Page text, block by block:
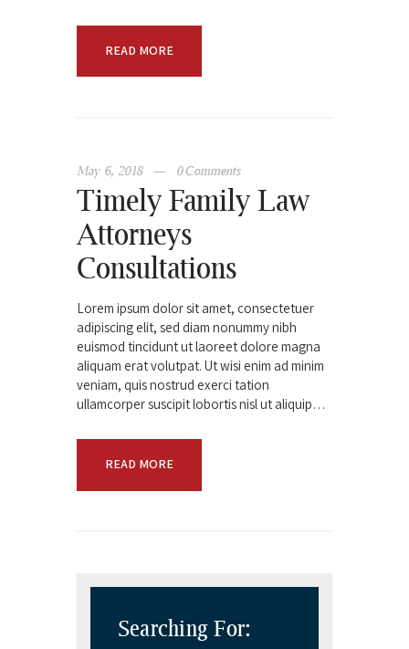
READ MORE
May 6, 2018 0Comments
Timely Family Law
Attorneys
Consultations
Lorem ipsum dolor sit amet, consectetuer
adipiscing elit, sed diam nonummy nibh
euismod tincidunt ut laoreet dolore magna
aliquam erat volutpat. Ut wisi enim ad minim
veniam, quis nostrud exerci tation
ullamcorper suscipit lobortis nisl ut aliquip…
READ MORE
Searching For: